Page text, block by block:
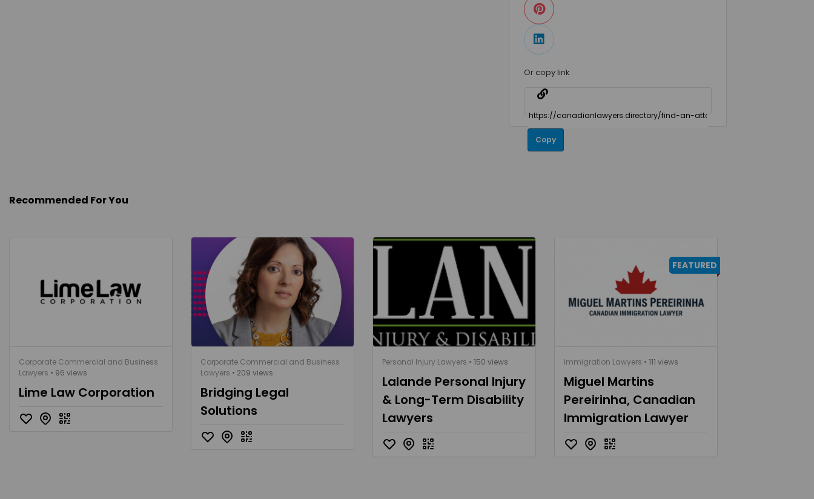
Or copy link
Copy
Recommended For You
Corporate Commercial and Business
Lawyers • 96 views
Lime Law Corporation
Corporate Commercial and Business
Lawyers • 209 views
Bridging Legal
Solutions
Personal Injury Lawyers • 150 views
Lalande Personal Injury
& Long-Term Disability
Lawyers
FEATURED
Immigration Lawyers • 111 views
Miguel Martins
Pereirinha, Canadian
Immigration Lawyer